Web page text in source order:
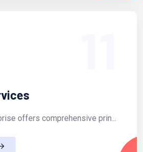
offers comprehensive prin...